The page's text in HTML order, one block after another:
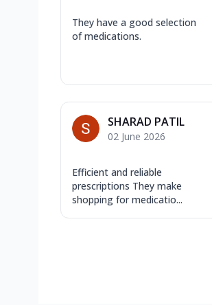
They have a good selection
of medications.
SHARAD PATIL
02 June 2026
Efficient and reliable
prescriptions They make
shopping for medicatio...